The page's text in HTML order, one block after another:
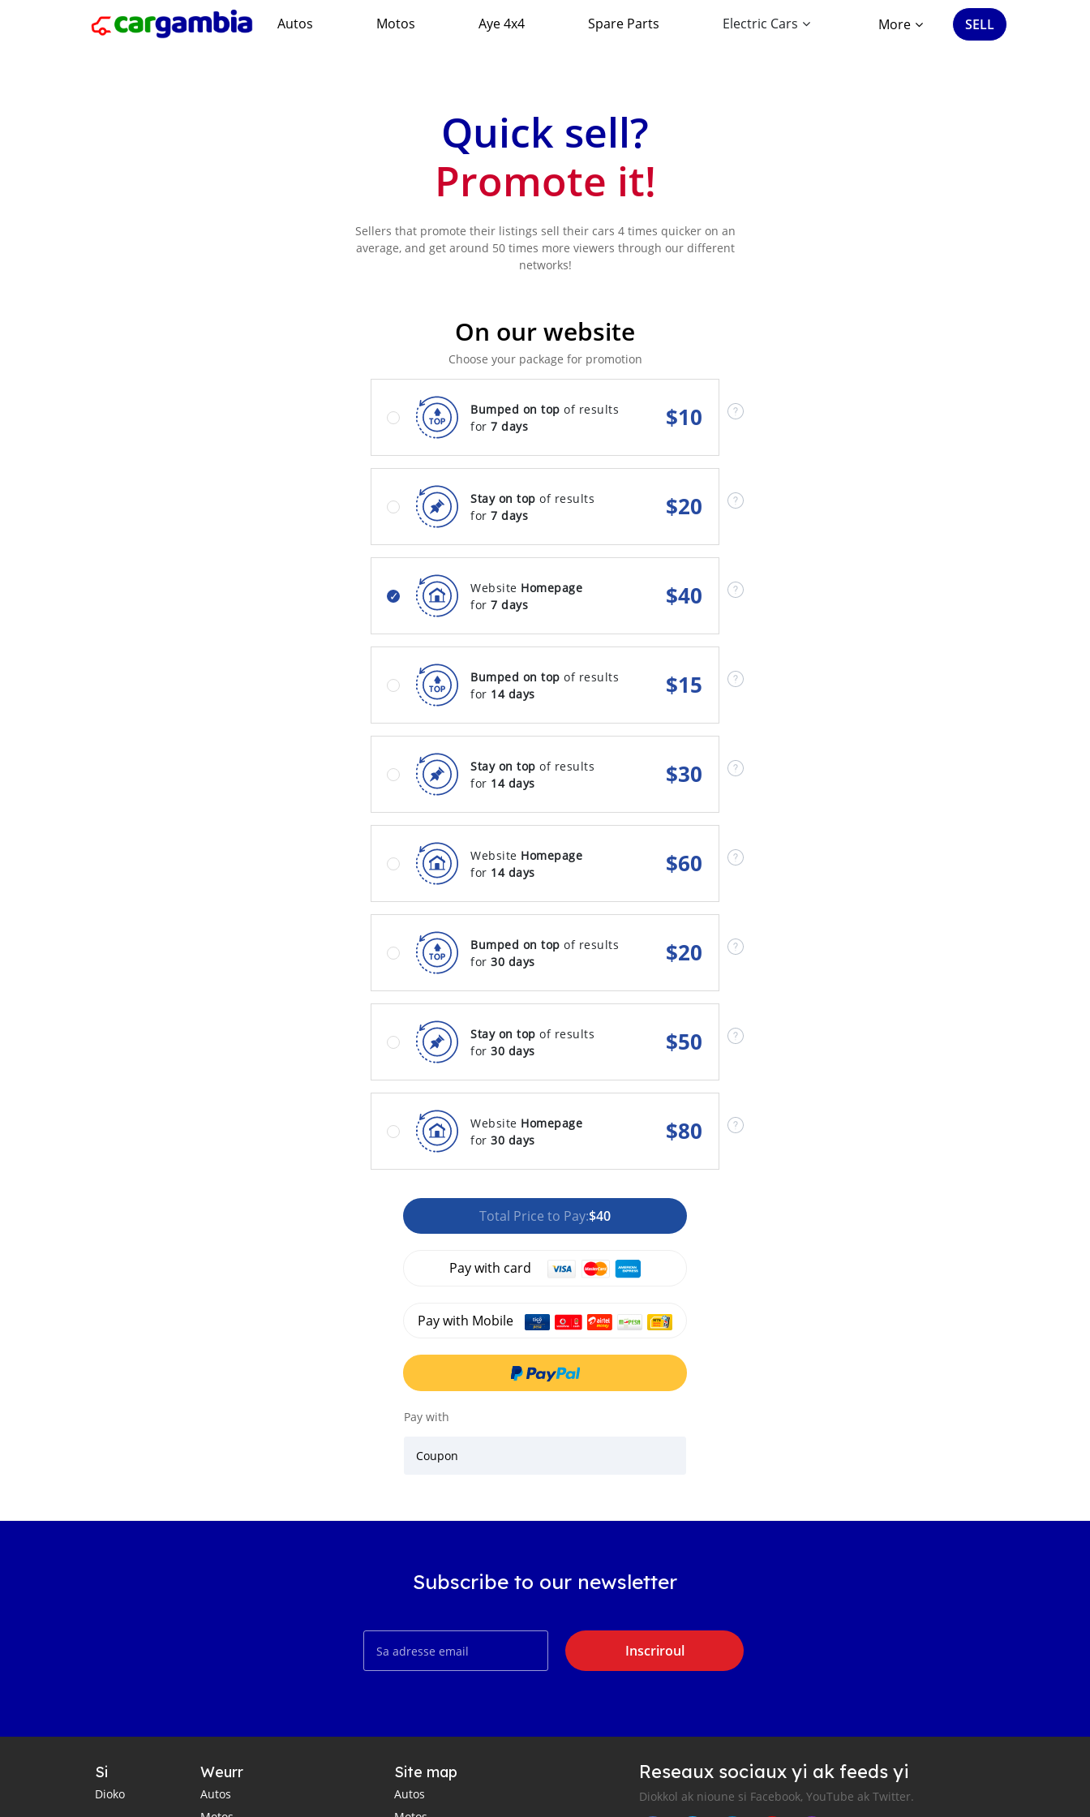
Autos Motos Aye 4x4 Spare Parts Electric Cars More SELL
Quick sell?
Promote it!
Sellers that promote their listings sell their cars 4 times quicker on an
average, and get around 50 times more viewers through our different
networks!
On our website
Choose your package for promotion
Bumped on top of results
for 7 days $10
Stay on top of results
for 7 days $20
Website Homepage
for 7 days $40
Bumped on top of results
for 14 days $15
Stay on top of results
for 14 days $30
Website Homepage
for 14 days $60
Bumped on top of results
for 30 days $20
Stay on top of results
for 30 days $50
Website Homepage
for 30 days $80
Total Price to Pay:$40
Pay with card
Pay with Mobile
Pay with
Coupon
Subscribe to our newsletter
Inscriroul
Si
Dioko
Weurr
Autos
Site map
Autos
Reseaux sociaux yi ak feeds yi
Diokkol ak nioune si Facebook, YouTube ak Twitter.